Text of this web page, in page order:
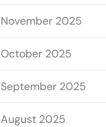
November 2025
October 2025
September 2025
August 2025